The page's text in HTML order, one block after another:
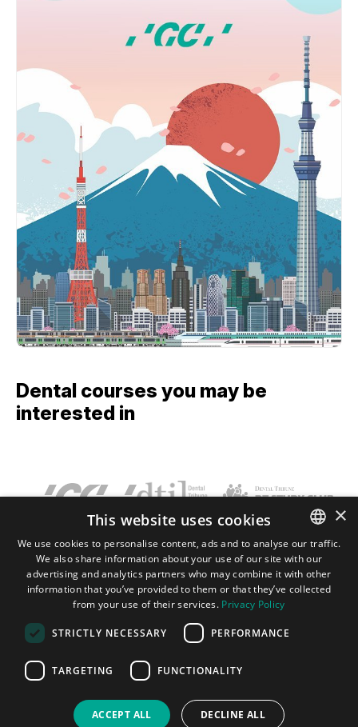
Dental courses you may be
interested in
Terms and conditions Privacy policyImprintFAQContact
Nationally Approved PACE Program
Provider for FAGD/MAGD credit.
any regulatory authority or AGD endorsement.
7/1/2024 - 6/30/2028.
ENGLISH
GERMAN
SPANISH
JAPANESE
×
This website uses cookies
We use cookies to personalise content, ads and to analyse our traffic.
We also share information about your use of our site with our
advertising and analytics partners who may combine it with other
information that you’ve provided to them or that they’ve collected
from your use of their services. Privacy Policy
STRICTLY NECESSARY PERFORMANCE
TARGETING FUNCTIONALITY
ACCEPT ALL DECLINE ALL